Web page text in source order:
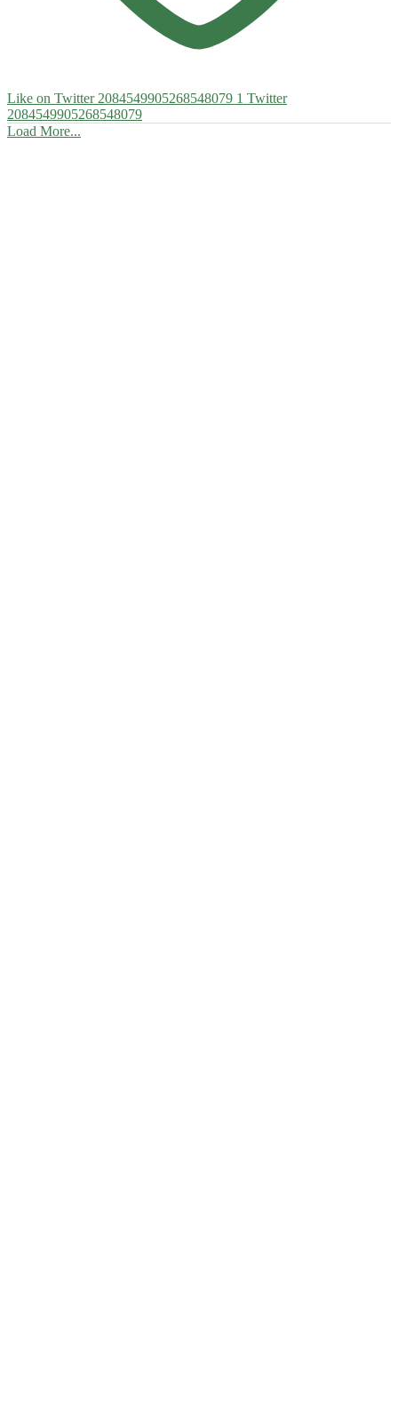
Like on Twitter 2084549905268548079 1 Twitter
2084549905268548079
Load More...